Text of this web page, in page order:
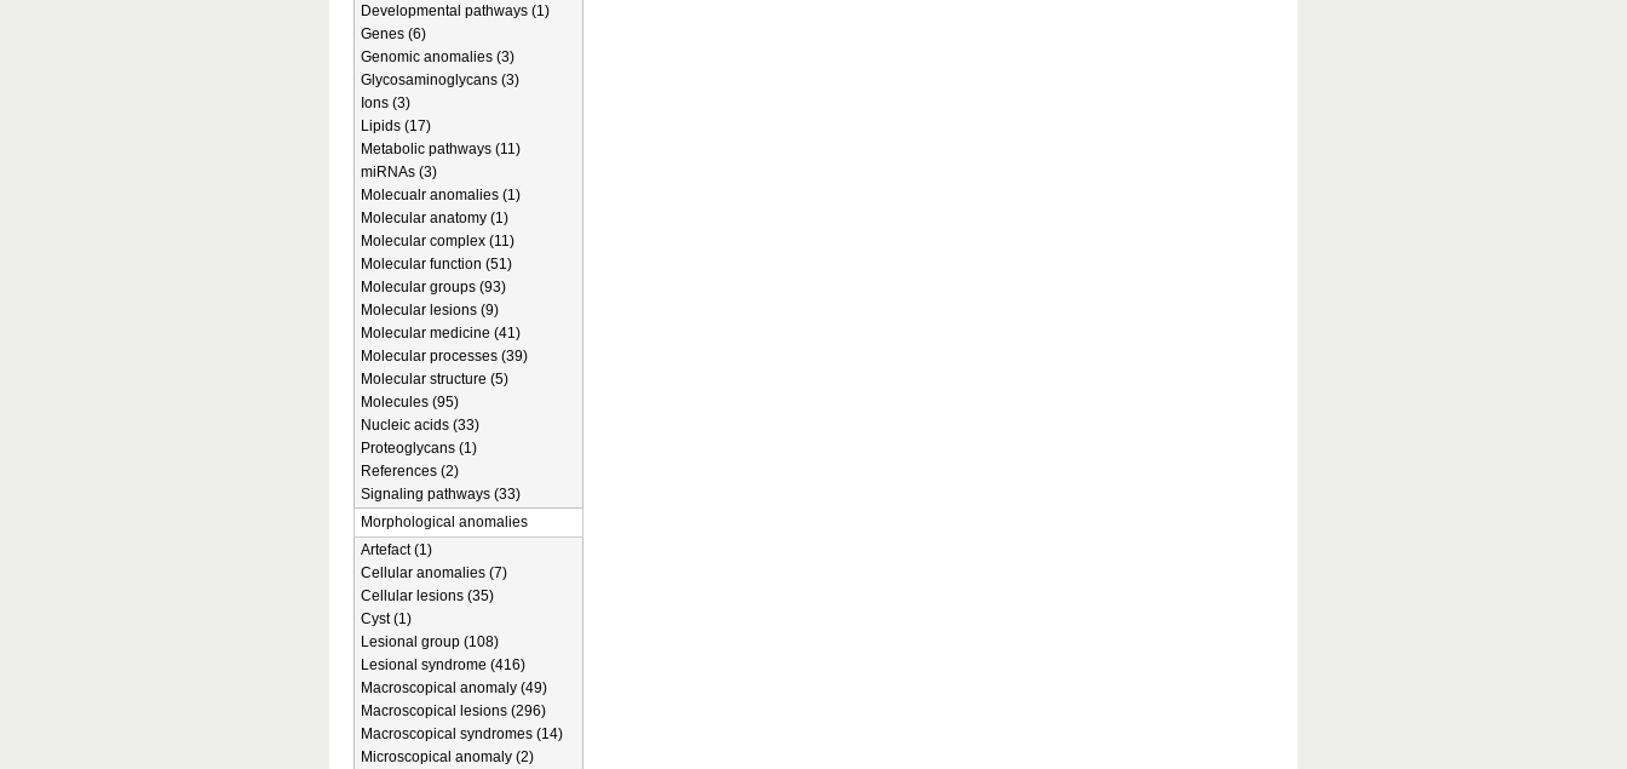
Developmental pathways (1)
Genes (6)
Genomic anomalies (3)
Glycosaminoglycans (3)
Ions (3)
Lipids (17)
Metabolic pathways (11)
miRNAs (3)
Molecualr anomalies (1)
Molecular anatomy (1)
Molecular complex (11)
Molecular function (51)
Molecular groups (93)
Molecular lesions (9)
Molecular medicine (41)
Molecular processes (39)
Molecular structure (5)
Molecules (95)
Nucleic acids (33)
Proteoglycans (1)
References (2)
Signaling pathways (33)
Morphological anomalies
Artefact (1)
Cellular anomalies (7)
Cellular lesions (35)
Cyst (1)
Lesional group (108)
Lesional syndrome (416)
Macroscopical anomaly (49)
Macroscopical lesions (296)
Macroscopical syndromes (14)
Microscopical anomaly (2)